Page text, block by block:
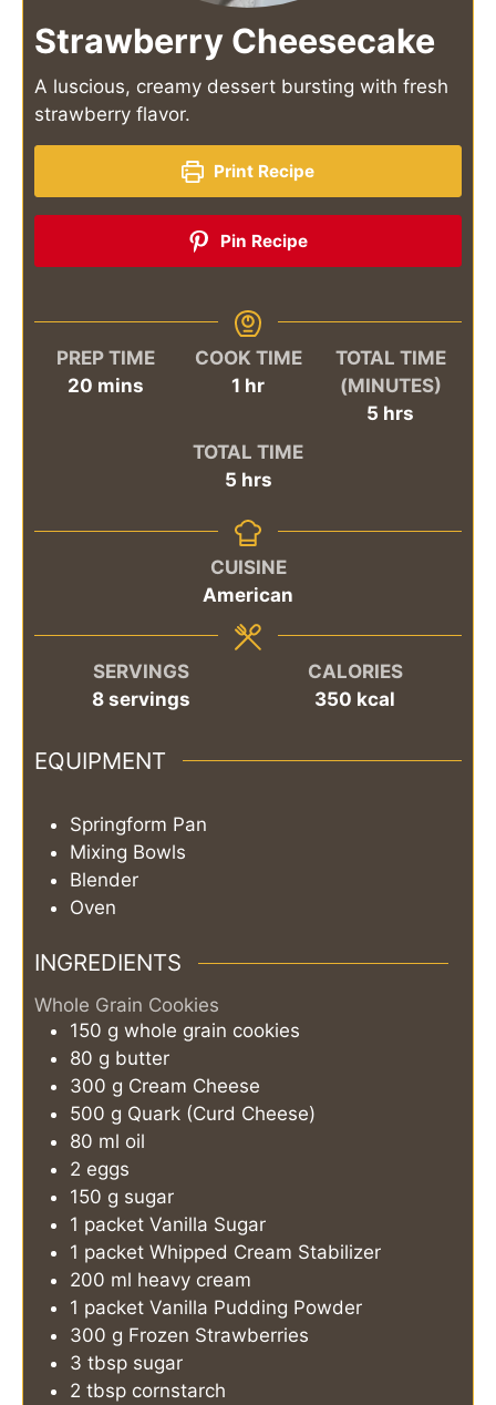
Strawberry Cheesecake
A luscious, creamy dessert bursting with fresh
strawberry flavor.
Print Recipe
Pin Recipe
PREP TIME
20minutes
mins
COOK TIME
1 hour
hr
TOTAL TIME
(MINUTES)
5 hours
hrs
TOTAL TIME
5hours
hrs
CUISINE
American
SERVINGS
8 servings
CALORIES
350 kcal
EQUIPMENT
Springform Pan
Mixing Bowls
Blender
Oven
INGREDIENTS
Whole Grain Cookies
150 g whole grain cookies
80 g butter
300 g Cream Cheese
500 g Quark (Curd Cheese)
80 ml oil
2 eggs
150 g sugar
1 packet Vanilla Sugar
1 packet Whipped Cream Stabilizer
200 ml heavy cream
1 packet Vanilla Pudding Powder
300 g Frozen Strawberries
3 tbsp sugar
2 tbsp cornstarch